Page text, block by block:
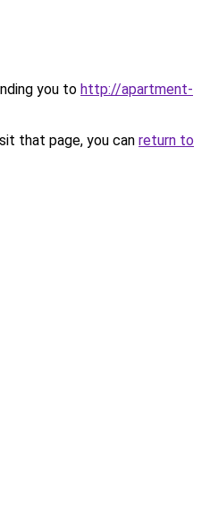
you to http://apartment-
that page, you can return to